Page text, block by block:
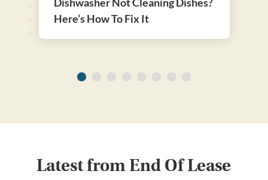
Here’s How To Fix It
Latest from End Of Lease